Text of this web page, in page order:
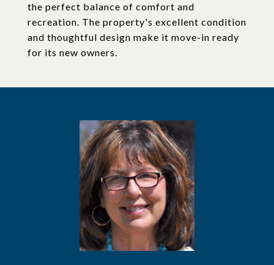
the perfect balance of comfort and
recreation. The property's excellent condition
and thoughtful design make it move-in ready
for its new owners.